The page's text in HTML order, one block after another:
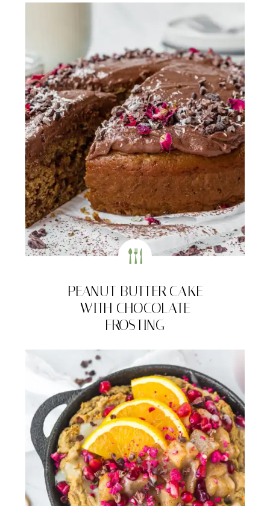
PEANUT BUTTER CAKE
WITH CHOCOLATE
FROSTING